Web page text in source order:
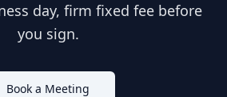
day, firm fixed fee before
you sign.
Book a Meeting